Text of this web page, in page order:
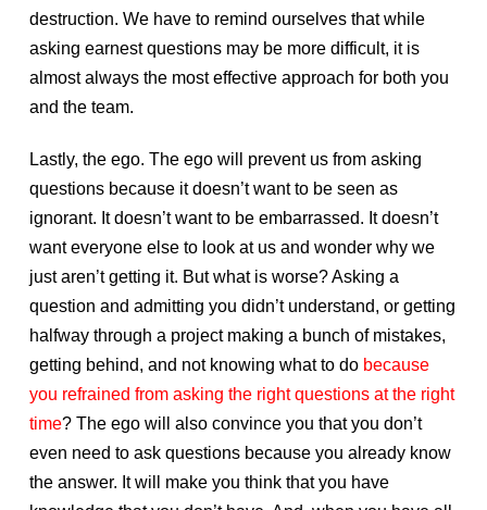
destruction. We have to remind ourselves that while
asking earnest questions may be more difficult, it is
almost always the most effective approach for both you
and the team.
Lastly, the ego. The ego will prevent us from asking
questions because it doesn’t want to be seen as
ignorant. It doesn’t want to be embarrassed. It doesn’t
want everyone else to look at us and wonder why we
just aren’t getting it. But what is worse? Asking a
question and admitting you didn’t understand, or getting
halfway through a project making a bunch of mistakes,
getting behind, and not knowing what to dobecause
you refrained from asking the right questions at the right
time? The ego will also convince you that you don’t
even need to ask questions because you already know
the answer. It will make you think that you have